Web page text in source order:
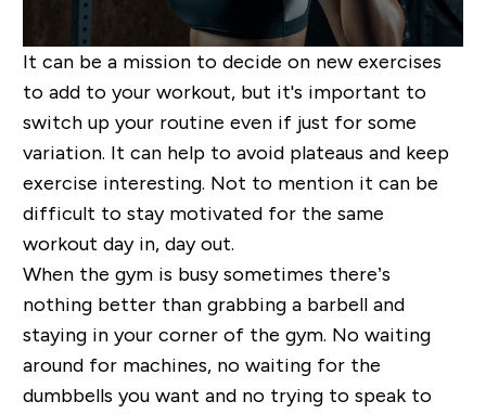
It can be a mission to decide on new exercises
to add to your workout, but it's important to
switch up your routine even if just for some
variation. It can help to avoid plateaus and keep
exercise interesting. Not to mention it can be
difficult to stay motivated for the same
workout day in, day out.
When the gym is busy sometimes there’s
nothing better than grabbing a barbell and
staying in your corner of the gym. No waiting
around for machines, no waiting for the
dumbbells you want and no trying to speak to